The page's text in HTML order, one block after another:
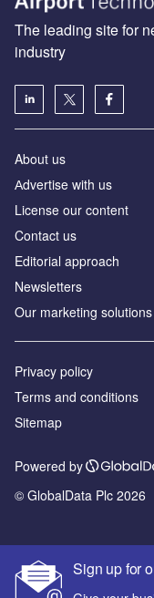
Sign up for
The leading site for
industry
About us
Аdvertise with us
License our content
Contact us
Editorial approach
Newsletters
Our marketing solutions
Privacy policy
Terms and conditions
Sitemap
Powered by
© GlobalData Plc 2026